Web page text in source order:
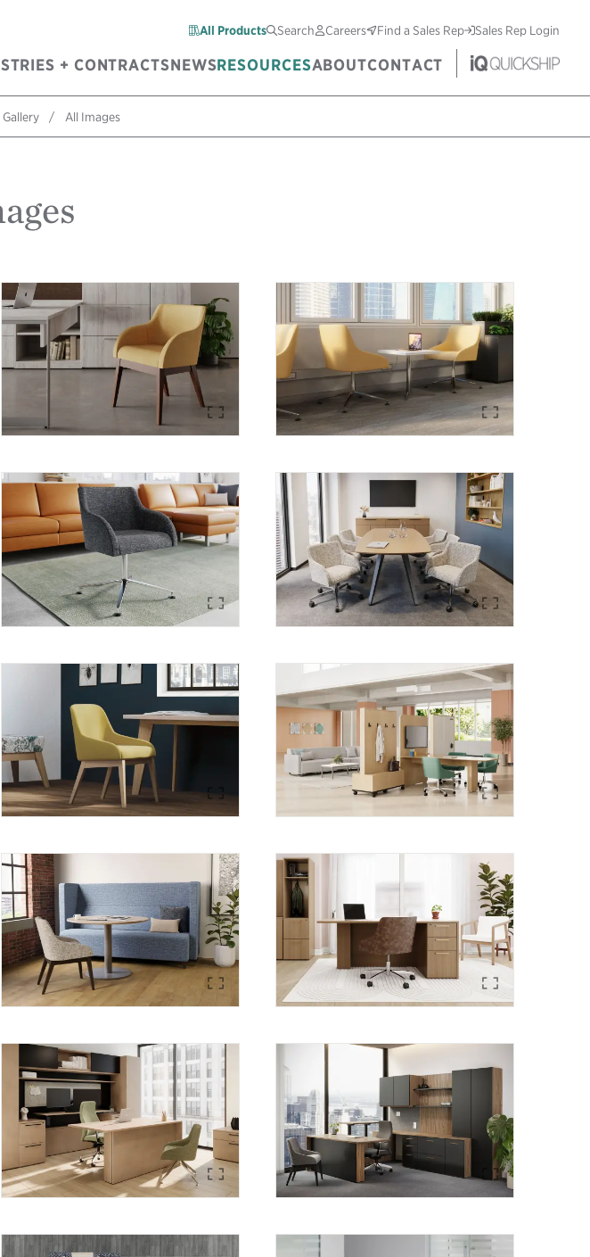
All Products Search Careers Find a Sales Rep Sales Rep Login
+ CONTRACTSNEWSRESOURCESABOUTCONTACT
Gallery All Images